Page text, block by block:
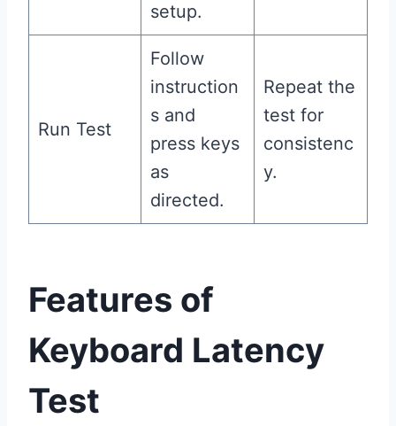
setup.
Run Test
Follow
instruction
s and
press keys
as
directed.
Repeat the
test for
consistenc
y.
Features of
Keyboard Latency
Test